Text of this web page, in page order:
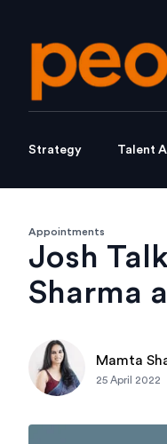
Strategy Talent
Appointments
Josh
Sharma
Mamta
25 April 2022